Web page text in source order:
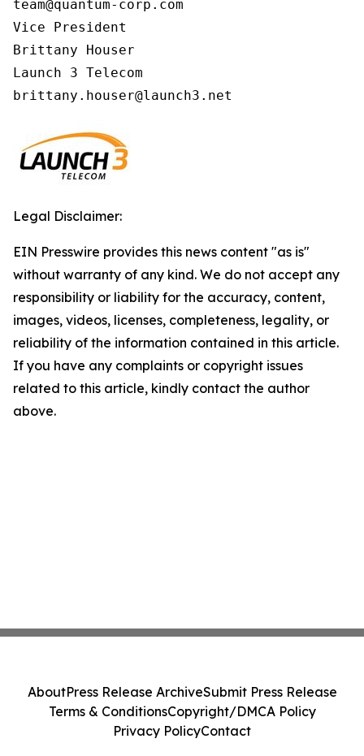
team@quantum-corp.com
Vice President
Brittany Houser
Launch 3 Telecom
Legal Disclaimer:
EIN Presswire provides this news content "as is"
without warranty of any kind. We do not accept any
responsibility or liability for the accuracy, content,
images, videos, licenses, completeness, legality, or
reliability of the information contained in this article.
If you have any complaints or copyright issues
related to this article, kindly contact the author
above.
AboutPress Release ArchiveSubmit Press Release
Terms & ConditionsCopyright/DMCA Policy
Privacy PolicyContact